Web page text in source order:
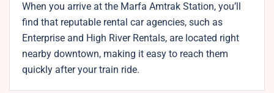
When you arrive at the Marfa Amtrak Station, you’ll
find that reputable rental car agencies, such as
Enterprise and High River Rentals, are located right
nearby downtown, making it easy to reach them
quickly after your train ride.